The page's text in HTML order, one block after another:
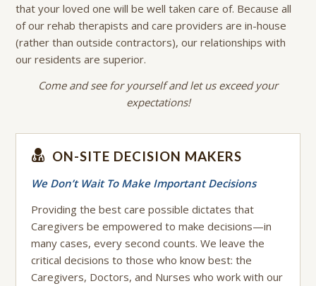
that your loved one will be well taken care of. Because all
of our rehab therapists and care providers are in-house
(rather than outside contractors), our relationships with
our residents are superior.
Come and see for yourself and let us exceed your
expectations!
ON-SITE DECISION MAKERS
We Don’t Wait To Make Important Decisions
Providing the best care possible dictates that
Caregivers be empowered to make decisions—in
many cases, every second counts. We leave the
critical decisions to those who know best: the
Caregivers, Doctors, and Nurses who work with our